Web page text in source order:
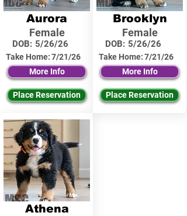
Aurora
Female
DOB: 5/26/26
Take Home:7/21/26
More Info
Place Reservation
Athena
Brooklyn
Female
DOB: 5/26/26
Take Home:7/21/26
More Info
Place Reservation